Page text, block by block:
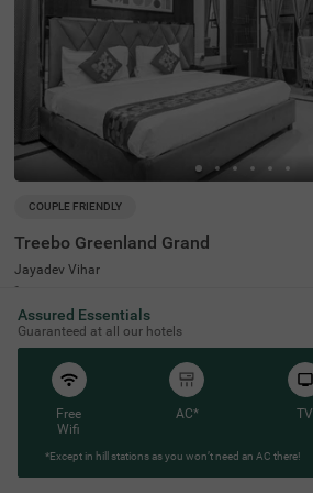
COUPLE FRIENDLY
Treebo Greenland Grand
Jayadev Vihar
4.2 ★ 51 Ratings
Assured Essentials
Guaranteed at all our hotels
Free
Wifi
AC* TV
*Except in hill stations as you won’t need an AC there!